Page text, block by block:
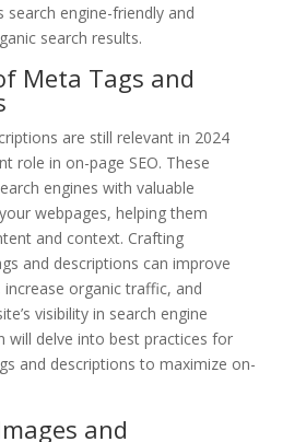
engine-friendly and
search results.
Meta Tags and
are still relevant in 2024
role in on-page SEO. These
engines with valuable
webpages, helping them
and context. Crafting
and descriptions can improve
organic traffic, and
visibility in search engine
will delve into best practices for
and descriptions to maximize on-
and